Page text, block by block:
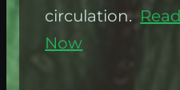
circulation.
Now